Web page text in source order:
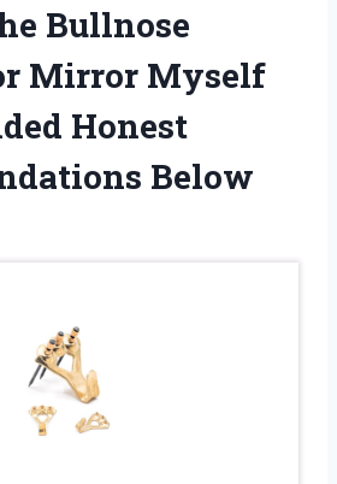
Bullnose
Mirror Myself
Honest
Below